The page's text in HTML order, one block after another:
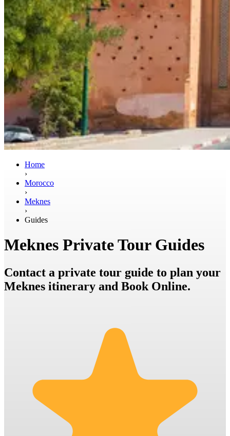
Home
›
Morocco
›
Meknes
›
Guides
Meknes Private Tour Guides
Contact a private tour guide to plan your
Meknes itinerary and Book Online.